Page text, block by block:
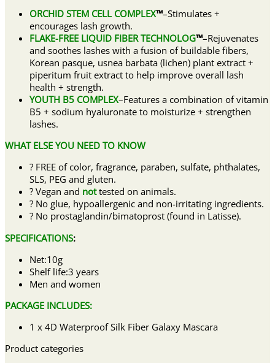
ORCHID STEM CELL COMPLEX™–Stimulates +
encourages lash growth.
FLAKE-FREE LIQUID FIBER TECHNOLOG™–Rejuvenates
and soothes lashes with a fusion of buildable fibers,
Korean pasque, usnea barbata (lichen) plant extract +
piperitum fruit extract to help improve overall lash
health + strength.
YOUTH B5 COMPLEX–Features a combination of vitamin
B5 + sodium hyaluronate to moisturize + strengthen
lashes.
WHAT ELSE YOU NEED TO KNOW
? FREE of color, fragrance, paraben, sulfate, phthalates,
SLS, PEG and gluten.
? Vegan and not tested on animals.
? No glue, hypoallergenic and non-irritating ingredients.
? No prostaglandin/bimatoprost (found in Latisse).
SPECIFICATIONS:
Net:10g
Shelf life:3 years
Men and women
PACKAGE INCLUDES:
1 x 4D Waterproof Silk Fiber Galaxy Mascara
Product categories